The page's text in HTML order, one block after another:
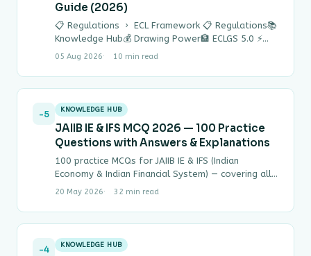
Guide (2026)
📋 Regulations › ECL Framework 📋 Regulations📚
Knowledge Hub💰 Drawing Power🏦 ECLGS 5.0 ⚡
Quick Answer RBI’s ECL (Expected Credit Loss)
05 Aug 2026 10 min read
-5 KNOWLEDGE HUB
JAIIB IE & IFS MCQ 2026 — 100 Practice
Questions with Answers & Explanations
100 practice MCQs for JAIIB IE & IFS (Indian
Economy & Indian Financial System) — covering all
four modules with step-by-step answers.…
20 May 2026 32 min read
-4 KNOWLEDGE HUB